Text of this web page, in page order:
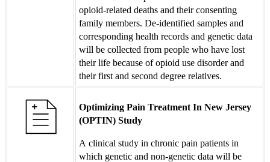
opioid-related deaths and their consenting
family members. De-identified samples and
corresponding health records and genetic data
will be collected from people who have lost
their life because of opioid use disorder and
their first and second degree relatives.
Optimizing Pain Treatment In New Jersey
(OPTIN) Study
A clinical study in chronic pain patients in
which genetic and non-genetic data will be